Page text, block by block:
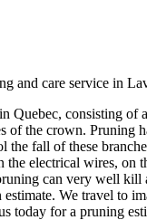
and care service in
Quebec, consisting
of the crown.
the fall of these
electrical wires, on
can very well
We travel to
today for a pruning